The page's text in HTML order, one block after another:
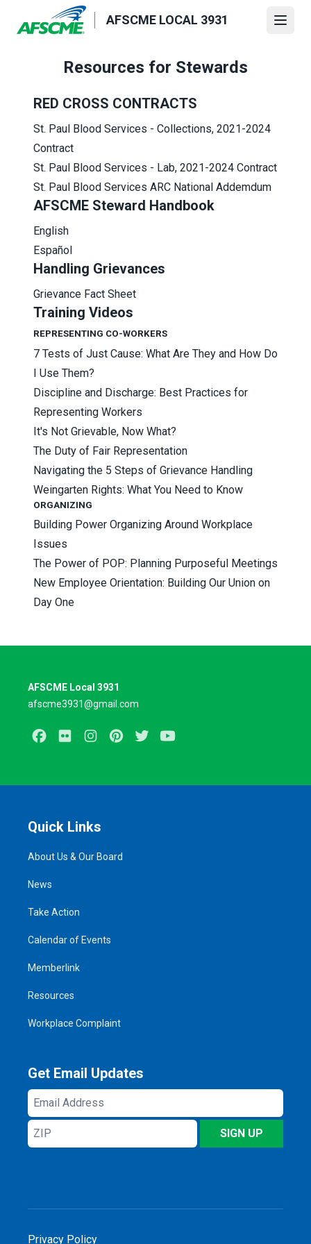
AFSCME LOCAL 3931
Resources for Stewards
RED CROSS CONTRACTS
St. Paul Blood Services - Collections, 2021-2024
Contract
St. Paul Blood Services - Lab, 2021-2024 Contract
St. Paul Blood Services ARC National Addemdum
AFSCME Steward Handbook
English
Español
Handling Grievances
Grievance Fact Sheet
Training Videos
REPRESENTING CO-WORKERS
7 Tests of Just Cause: What Are They and How Do
I Use Them?
Discipline and Discharge: Best Practices for
Representing Workers
It's Not Grievable, Now What?
The Duty of Fair Representation
Navigating the 5 Steps of Grievance Handling
Weingarten Rights: What You Need to Know
ORGANIZING
Building Power Organizing Around Workplace
Issues
The Power of POP: Planning Purposeful Meetings
New Employee Orientation: Building Our Union on
Day One
AFSCME Local 3931
afscme3931@gmail.com
Facebook
Flickr InstagramPinterestTwitter
Quick Links
About Us & Our Board
News
Take Action
Calendar of Events
Memberlink
Resources
Workplace Complaint
Get Email Updates
Email
Address
ZIP
SIGN UP
Privacy Policy